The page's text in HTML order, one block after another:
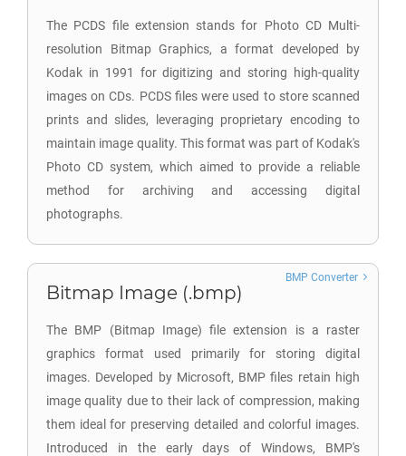
The PCDS file extension stands for Photo CD Multi-
resolution Bitmap Graphics, a format developed by
Kodak in 1991 for digitizing and storing high-quality
images on CDs. PCDS files were used to store scanned
prints and slides, leveraging proprietary encoding to
maintain image quality. This format was part of Kodak's
Photo CD system, which aimed to provide a reliable
method for archiving and accessing digital
photographs.
Bitmap Image (.bmp)
The BMP (Bitmap Image) file extension is a raster
graphics format used primarily for storing digital
images. Developed by Microsoft, BMP files retain high
image quality due to their lack of compression, making
them ideal for preserving detailed and colorful images.
Introduced in the early days of Windows, BMP's
BMP Converter